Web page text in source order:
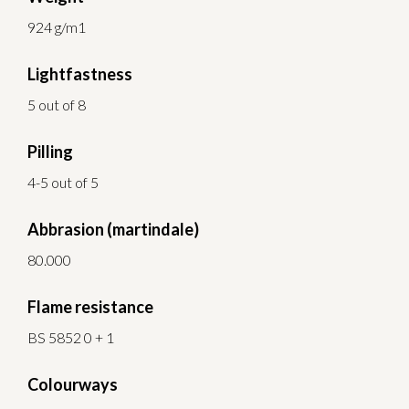
924 g/m1
Lightfastness
5 out of 8
Pilling
4-5 out of 5
Abbrasion (martindale)
80.000
Flame resistance
BS 5852 0 + 1
Colourways